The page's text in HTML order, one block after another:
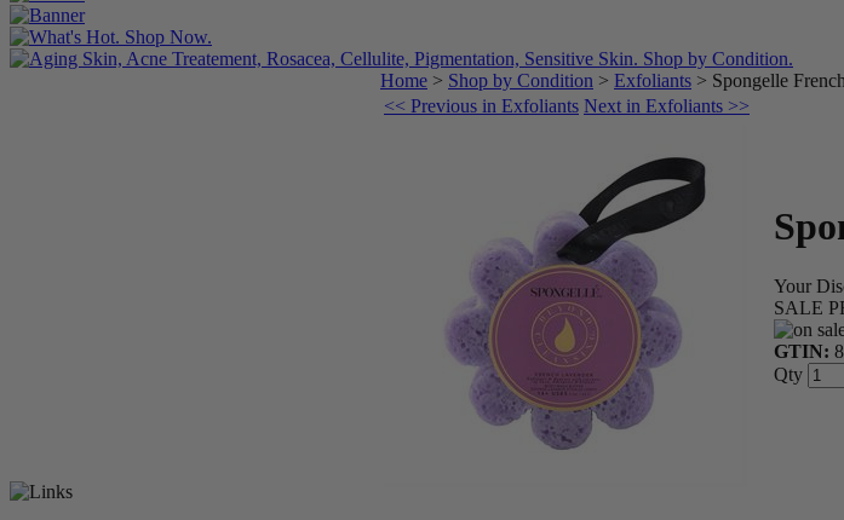
Home > Shop by Condition > Exfoliants > Spongelle
<< Previous in Exfoliants Next in Exfoliants >>
Your
SALE
GTIN:
Qty